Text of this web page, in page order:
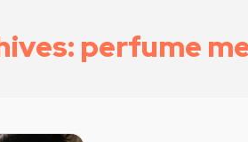
perfume